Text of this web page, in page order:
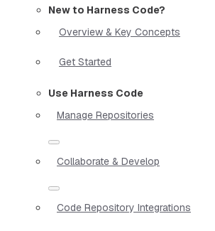
New to Harness Code?
Overview & Key Concepts
Get Started
Use Harness Code
Manage Repositories
Collaborate & Develop
Code Repository Integrations